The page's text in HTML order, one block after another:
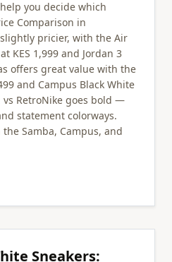
you decide which
Comparison in
pricier, with the Air
KES 1,999 and Jordan 3
offers great value with the
and Campus Black White
vs RetroNike goes bold —
statement colorways.
Samba, Campus, and
Sneakers: